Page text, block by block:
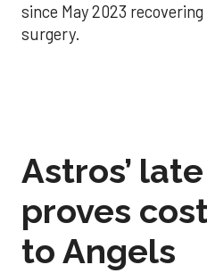
since May 2023
surgery.
Astros’
proves
to Angels